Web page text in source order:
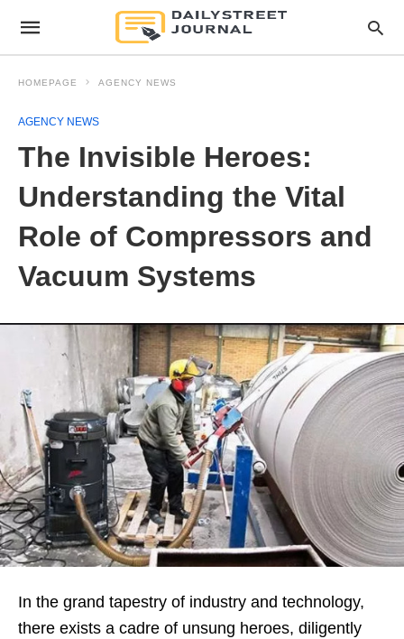
HOMEPAGE AGENCY NEWS
AGENCY NEWS
The Invisible Heroes:
Understanding the Vital
Role of Compressors and
Vacuum Systems
In the grand tapestry of industry and technology,
there exists a cadre of unsung heroes, diligently